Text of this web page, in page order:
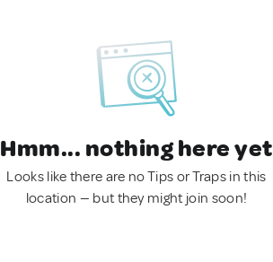
Hmm... nothing here yet
Looks like there are no Tips or Traps in this
location — but they might join soon!